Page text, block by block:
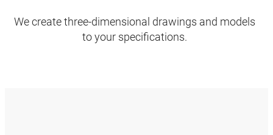
We create three-dimensional drawings and models
to your specifications.